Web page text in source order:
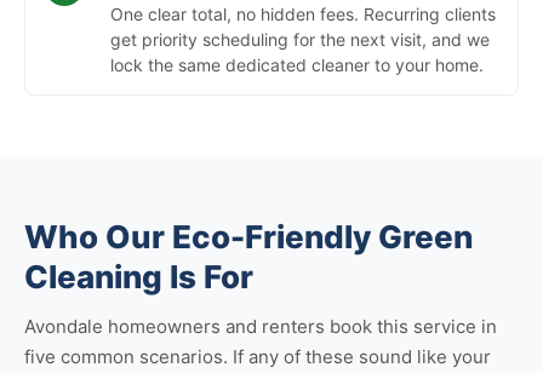
One clear total, no hidden fees. Recurring clients
get priority scheduling for the next visit, and we
lock the same dedicated cleaner to your home.
Who Our Eco-Friendly Green
Cleaning Is For
Avondale homeowners and renters book this service in
five common scenarios. If any of these sound like your